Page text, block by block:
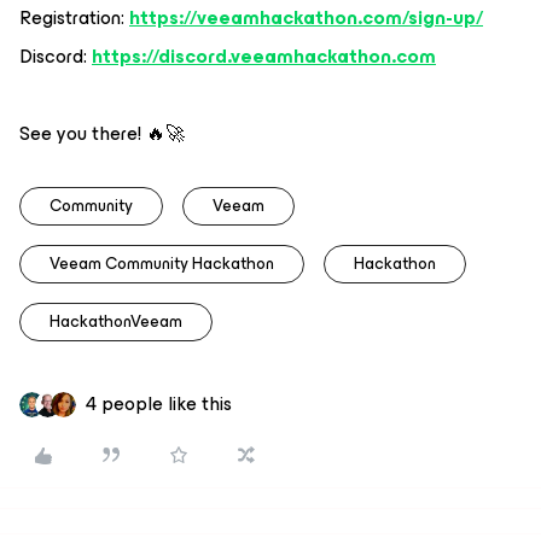
Registration:https://veeamhackathon.com/sign-up/
Discord:https://discord.veeamhackathon.com
See you there! 🔥🚀
Community Veeam
Veeam Community Hackathon Hackathon
HackathonVeeam
4 people like this